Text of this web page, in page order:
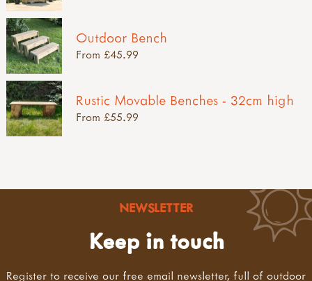
Outdoor Bench
From £45.99
Rustic Movable Benches - 32cm high
From £55.99
NEWSLETTER
Keep in touch
Register to receive our free email newsletter, full of outdoor